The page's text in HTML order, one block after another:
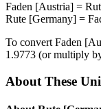
Faden [Austria] =
Rute [Germany] =
To convert Faden
1.9773 (or multiply
About These